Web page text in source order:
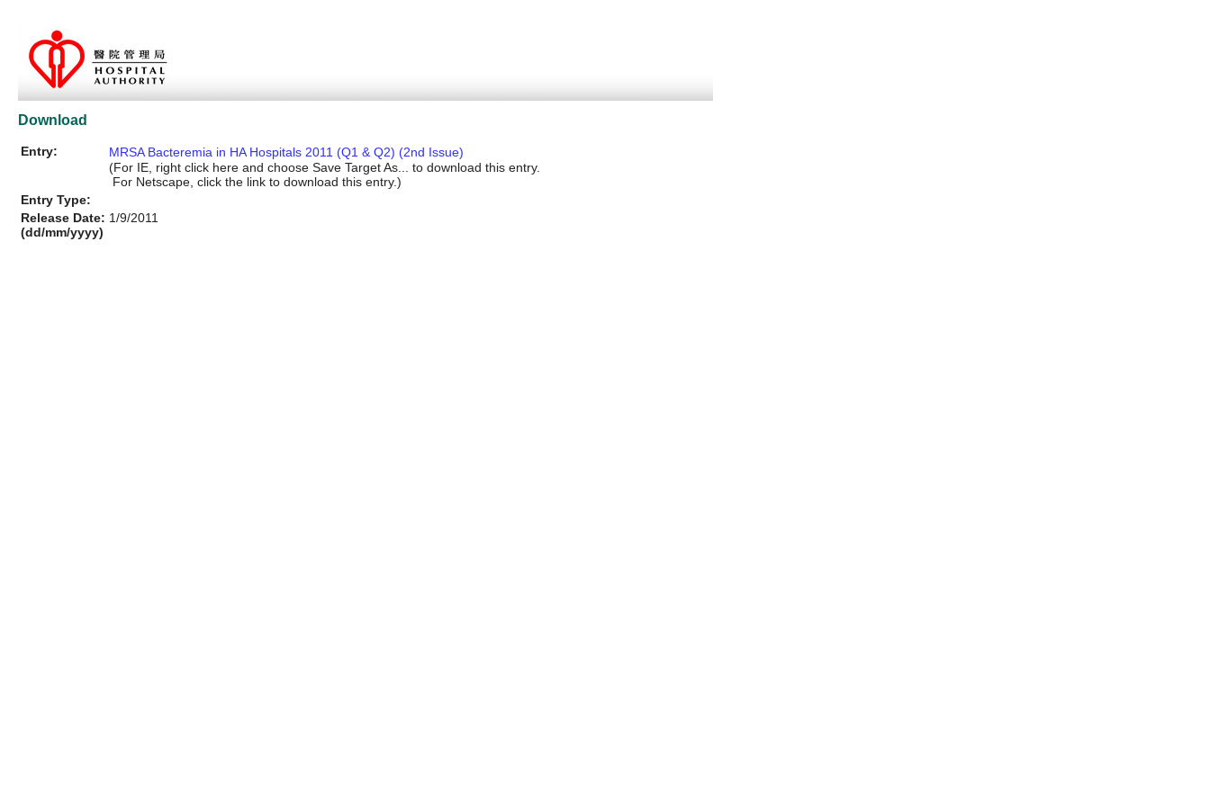
Download
Entry:
MRSA Bacteremia in HA Hospitals 2011 (Q1 & Q2) (2nd Issue)
(For IE, right click here and choose Save Target As... to download this entry.
For Netscape, click the link to download this entry.)
Entry Type:
Release Date:
(dd/mm/yyyy)
1/9/2011